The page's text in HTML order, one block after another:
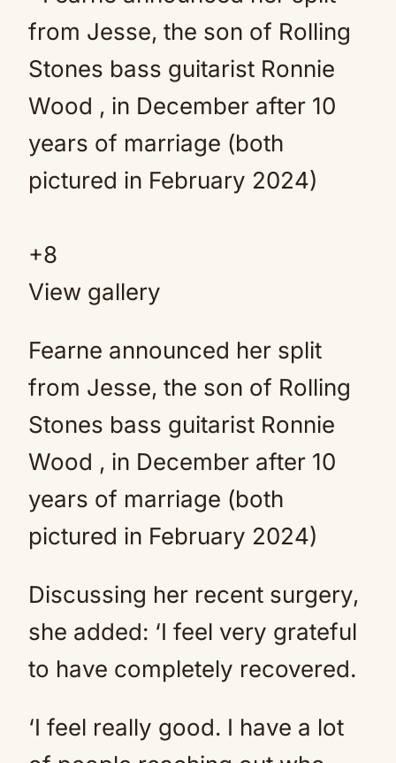
+8
View gallery
Fearne announced her split
from Jesse, the son of Rolling
Stones bass guitarist Ronnie
Wood , in December after 10
years of marriage (both
pictured in February 2024)
Discussing her recent surgery,
she added: ‘I feel very grateful
to have completely recovered.
‘I feel really good. I have a lot